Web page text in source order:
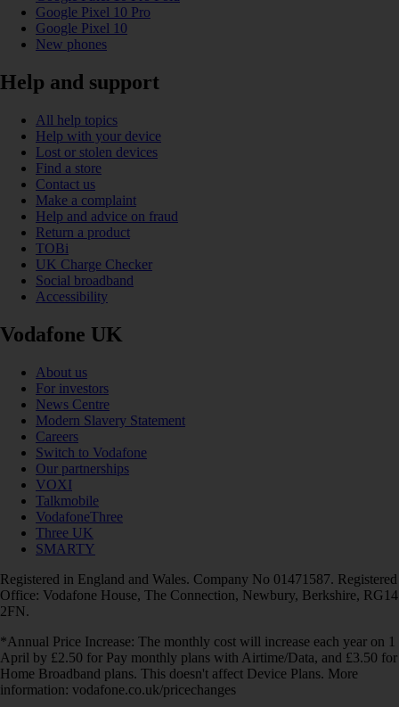
Google Pixel 10 Pro
Google Pixel 10
New phones
Help and support
All help topics
Help with your device
Lost or stolen devices
Find a store
Contact us
Make a complaint
Help and advice on fraud
Return a product
TOBi
UK Charge Checker
Social broadband
Accessibility
Vodafone UK
About us
For investors
News Centre
Modern Slavery Statement
Careers
Switch to Vodafone
Our partnerships
VOXI
Talkmobile
VodafoneThree
Three UK
SMARTY
Registered in England and Wales. Company No 01471587. Registered
Office: Vodafone House, The Connection, Newbury, Berkshire, RG14
2FN.
*Annual Price Increase: The monthly cost will increase each year on 1
April by £2.50 for Pay monthly plans with Airtime/Data, and £3.50 for
Home Broadband plans. This doesn't affect Device Plans. More
information: vodafone.co.uk/pricechanges